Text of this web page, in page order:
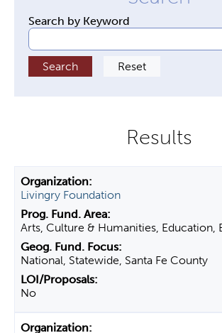
Search by Keyword
Livingry Foundation
Arts, Culture & Humanities, Education,
National, Statewide, Santa Fe County
No